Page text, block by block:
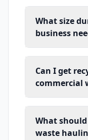
What size
business
Can I get
commercial
What
waste